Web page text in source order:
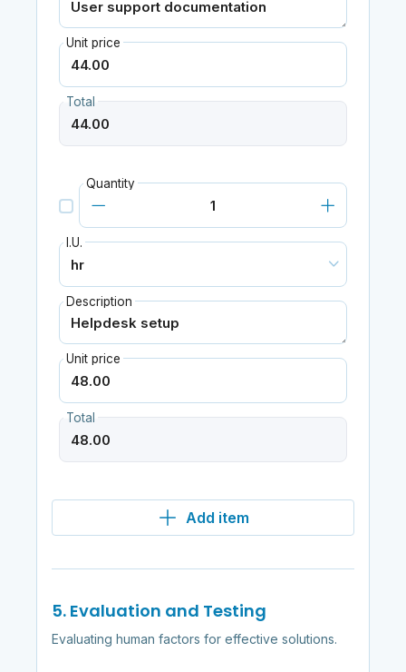
Unit price
Total
Quantity
I.U.
Description
Unit price
Total
Add item
5. Evaluation and Testing
Evaluating human factors for effective solutions.